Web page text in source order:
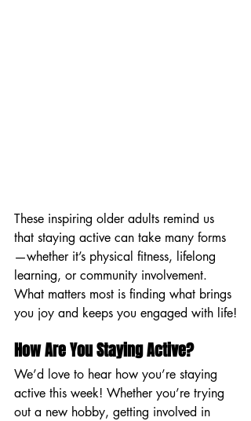
These inspiring older adults remind us
that staying active can take many forms
—whether it’s physical fitness, lifelong
learning, or community involvement.
What matters most is finding what brings
you joy and keeps you engaged with life!
How Are You Staying Active?
We’d love to hear how you’re staying
active this week! Whether you’re trying
out a new hobby, getting involved in